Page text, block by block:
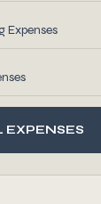
Expenses
EXPENSES